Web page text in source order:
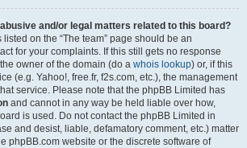
and/or legal matters related to this board?
on the “The team” page should be an
for your complaints. If this still gets no response
owner of the domain (do a whois lookup) or, if this
(e.g. Yahoo!, free.fr, f2s.com, etc.), the management
service. Please note that the phpBB Limited has
and cannot in any way be held liable over how,
is used. Do not contact the phpBB Limited in
and desist, liable, defamatory comment, etc.) matter
phpBB.com website or the discrete software of